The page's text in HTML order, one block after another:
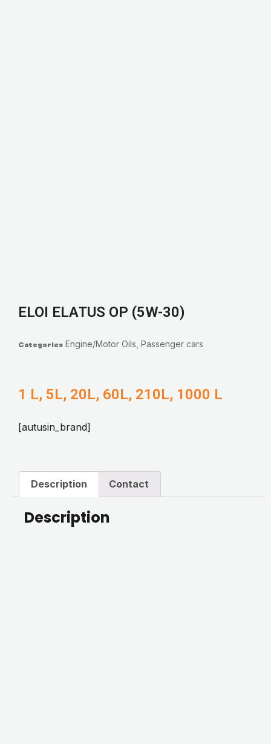
ELOI ELATUS OP (5W-30)
Categories Engine/Motor Oils Passenger cars
1 L, 5L, 20L, 60L, 210L, 1000 L
[autusin_brand]
Description Contact
Description